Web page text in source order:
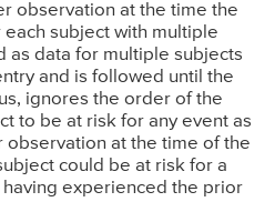
observation at the time the
subject with multiple
as data for multiple subjects
and is followed until the
ignores the order of the
to be at risk for any event as
observation at the time of the
could be at risk for a
experienced the prior